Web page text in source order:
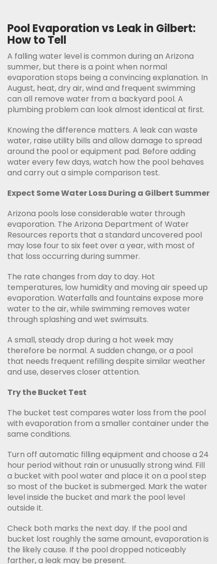
Pool Evaporation vs Leak in Gilbert:
How to Tell
A falling water level is common during an Arizona
summer, but there is a point when normal
evaporation stops being a convincing explanation. In
August, heat, dry air, wind and frequent swimming
can all remove water from a backyard pool. A
plumbing problem can look almost identical at first.
Knowing the difference matters. A leak can waste
water, raise utility bills and allow damage to spread
around the pool or equipment pad. Before adding
water every few days, watch how the pool behaves
and carry out a simple comparison test.
Expect Some Water Loss During a Gilbert Summer
Arizona pools lose considerable water through
evaporation. The Arizona Department of Water
Resources reports that a standard uncovered pool
may lose four to six feet over a year, with most of
that loss occurring during summer.
The rate changes from day to day. Hot
temperatures, low humidity and moving air speed up
evaporation. Waterfalls and fountains expose more
water to the air, while swimming removes water
through splashing and wet swimsuits.
A small, steady drop during a hot week may
therefore be normal. A sudden change, or a pool
that needs frequent refilling despite similar weather
and use, deserves closer attention.
Try the Bucket Test
The bucket test compares water loss from the pool
with evaporation from a smaller container under the
same conditions.
Turn off automatic filling equipment and choose a 24
hour period without rain or unusually strong wind. Fill
a bucket with pool water and place it on a pool step
so most of the bucket is submerged. Mark the water
level inside the bucket and mark the pool level
outside it.
Check both marks the next day. If the pool and
bucket lost roughly the same amount, evaporation is
the likely cause. If the pool dropped noticeably
farther, a leak may be present.